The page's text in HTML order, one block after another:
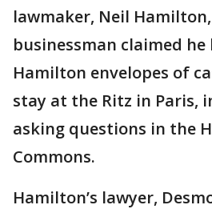
lawmaker, Neil
businessman claimed he
Hamilton envelopes of
stay at the Ritz in Paris,
asking questions in the
Commons.
Hamilton’s lawyer,